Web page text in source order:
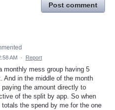
Post comment
AM · Report
monthly mess group having 5
And in the middle of the month
the amount directly to
of the split by app. So when
totals the spend by me for the one